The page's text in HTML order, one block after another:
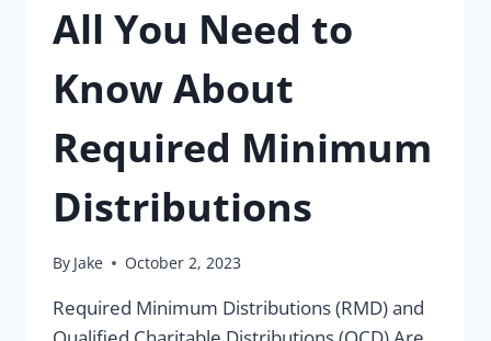
All You Need to
Know About
Required Minimum
Distributions
By Jake October 2, 2023
Required Minimum Distributions (RMD) and